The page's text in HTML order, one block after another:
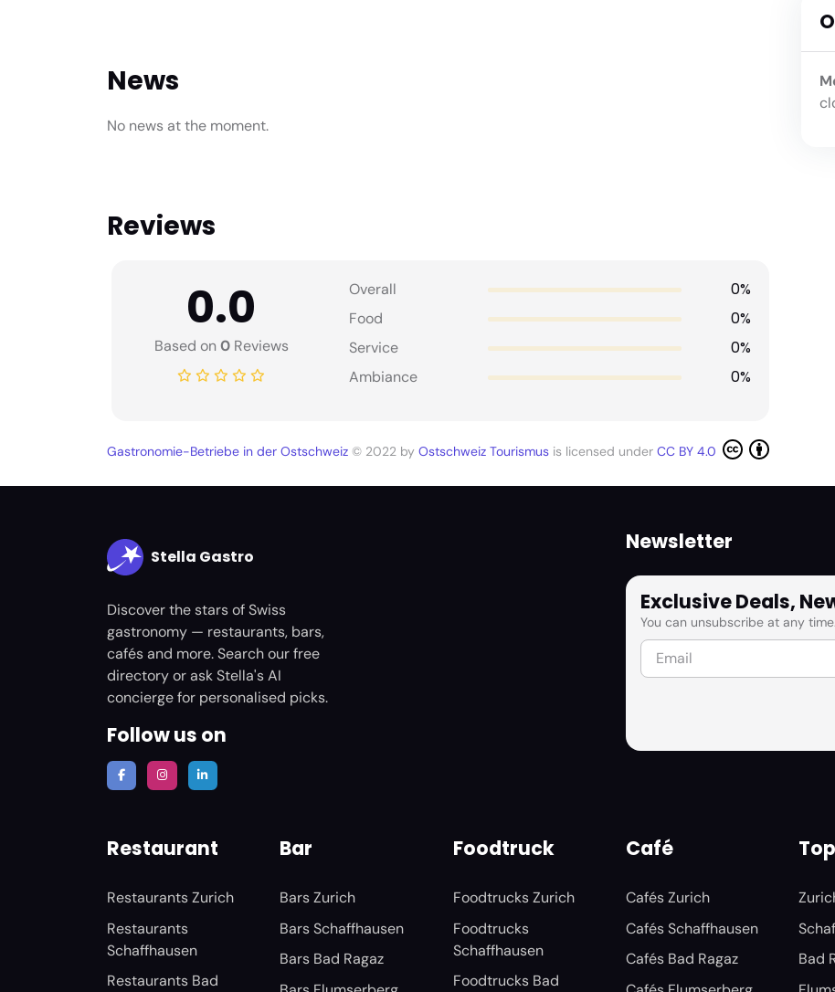
News
No news at the moment.
Reviews
0.0
Based on0Reviews
Overall 0%
Food 0%
Service 0%
Ambiance 0%
Gastronomie-Betriebe in der Ostschweiz © 2022 by Ostschweiz Tourismus is licensed under CC BY 4.0
Stella Gastro
Discover the stars of Swiss
gastronomy — restaurants, bars,
cafés and more. Search our free
directory or ask Stella's AI
concierge for personalised picks.
Follow us on
Newsletter
Exclusive Deals,
You can unsubscribe at any time.
Restaurant
Restaurants Zurich
Restaurants
Schaffhausen
Restaurants Bad
Bar
Bars Zurich
Bars Schaffhausen
Bars Bad Ragaz
Foodtruck
Foodtrucks Zurich
Foodtrucks
Schaffhausen
Foodtrucks Bad
Café
Cafés Zurich
Cafés Schaffhausen
Cafés Bad Ragaz
Bad